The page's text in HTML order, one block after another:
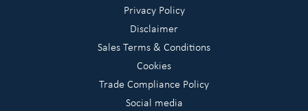
Privacy Policy
Disclaimer
Sales Terms & Conditions
Cookies
Trade Compliance Policy
Social media